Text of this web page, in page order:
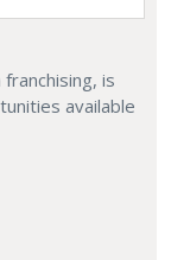
is
available